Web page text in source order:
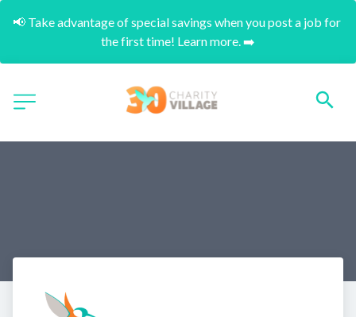
📢 Take advantage of special savings when you post a job for
the first time! Learn more. ➡️